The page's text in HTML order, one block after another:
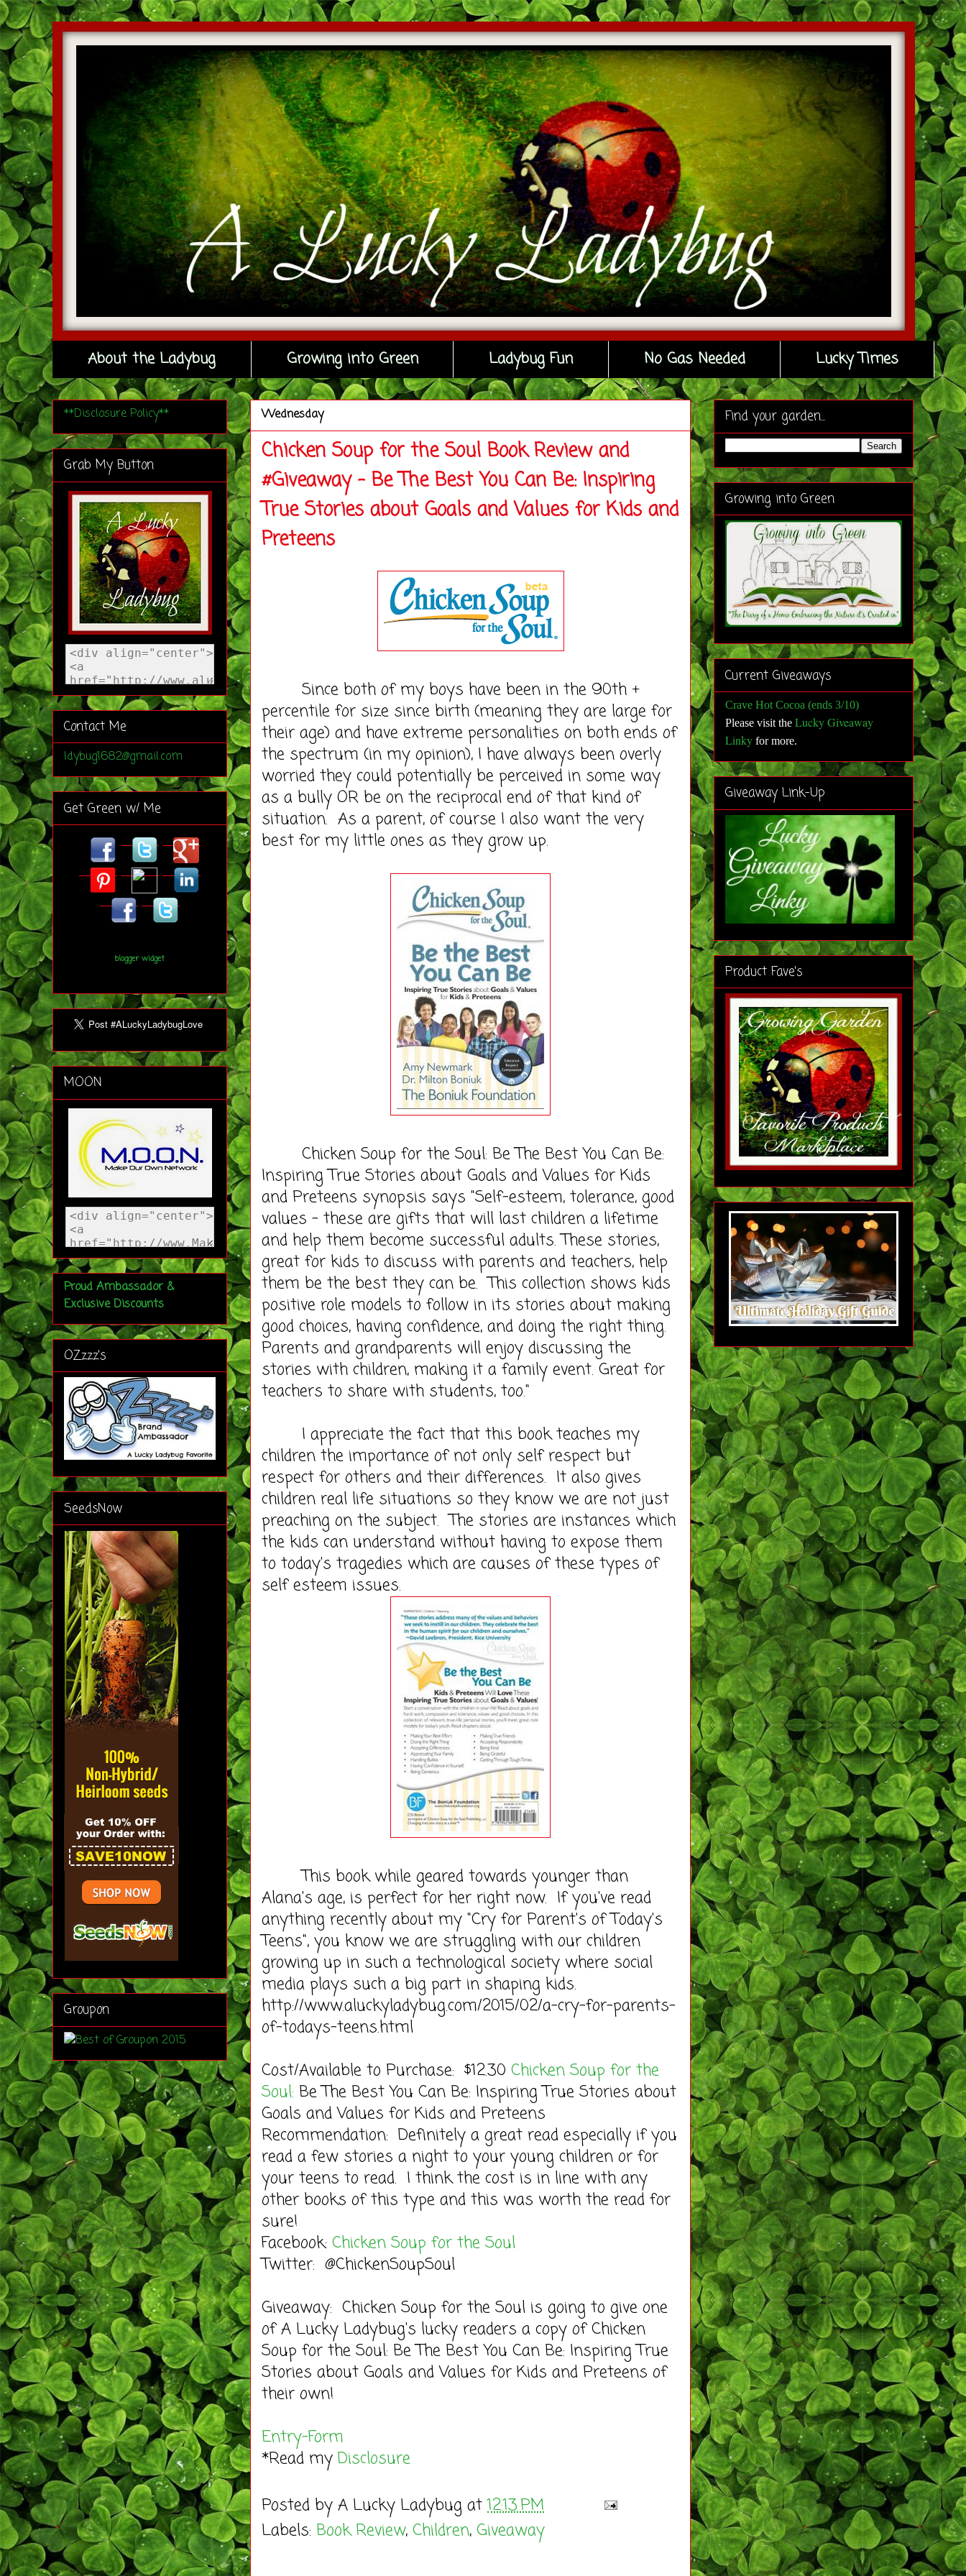
About the Ladybug Growing into Green Ladybug Fun No Gas Needed Lucky Times
Wednesday
Chicken Soup for the Soul Book Review and
#Giveaway - Be The Best You Can Be: Inspiring
True Stories about Goals and Values for Kids and
Preteens
Since both of my boys have been in the 90th +
percentile for size since birth (meaning they are large for
their age) and have extreme personalities on both ends of
the spectrum (in my opinion), I have always been overly
worried they could potentially be perceived in some way
as a bully OR be on the reciprocal end of that kind of
situation. As a parent, of course I also want the very
best for my little ones as they grow up.
Chicken Soup for the Soul: Be The Best You Can Be:
Inspiring True Stories about Goals and Values for Kids
and Preteens synopsis says "Self-esteem, tolerance, good
values – these are gifts that will last children a lifetime
and help them become successful adults. These stories,
great for kids to discuss with parents and teachers, help
them be the best they can be. This collection shows kids
positive role models to follow in its stories about making
good choices, having confidence, and doing the right thing.
Parents and grandparents will enjoy discussing the
stories with children, making it a family event. Great for
teachers to share with students, too."
I appreciate the fact that this book teaches my
children the importance of not only self respect but
respect for others and their differences. It also gives
children real life situations so they know we are not just
preaching on the subject. The stories are instances which
the kids can understand without having to expose them
to today's tragedies which are causes of these types of
self esteem issues.
This book while geared towards younger than
Alana's age, is perfect for her right now. If you've read
anything recently about my "Cry for Parent's of Today's
Teens", you know we are struggling with our children
growing up in such a technological society where social
media plays such a big part in shaping kids.
http://www.aluckyladybug.com/2015/02/a-cry-for-parents-
of-todays-teens.html
Cost/Available to Purchase: $12.30 Chicken Soup for the
Soul: Be The Best You Can Be: Inspiring True Stories about
Goals and Values for Kids and Preteens
Recommendation: Definitely a great read especially if you
read a few stories a night to your young children or for
your teens to read. I think the cost is in line with any
other books of this type and this was worth the read for
sure!
Facebook: Chicken Soup for the Soul
Twitter: @ChickenSoupSoul
Giveaway: Chicken Soup for the Soul is going to give one
of A Lucky Ladybug's lucky readers a copy of Chicken
Soup for the Soul: Be The Best You Can Be: Inspiring True
Stories about Goals and Values for Kids and Preteens of
their own!
Entry-Form
*Read my Disclosure
Posted by A Lucky Ladybug at12:13 PM
Labels: Book Review, Children, Giveaway
**Disclosure Policy**
Grab My Button
Contact Me
ldybug1682@gmail.com
Get Green w/ Me
blogger widget
MOON
Proud Ambassador &
Exclusive Discounts
OZzzz's
SeedsNow
Groupon
Find your garden...
Growing into Green
Current Giveaways
Crave Hot Cocoa (ends 3/10)
Please visit the Lucky Giveaway
Linky for more.
Giveaway Link-Up
Product Fave's